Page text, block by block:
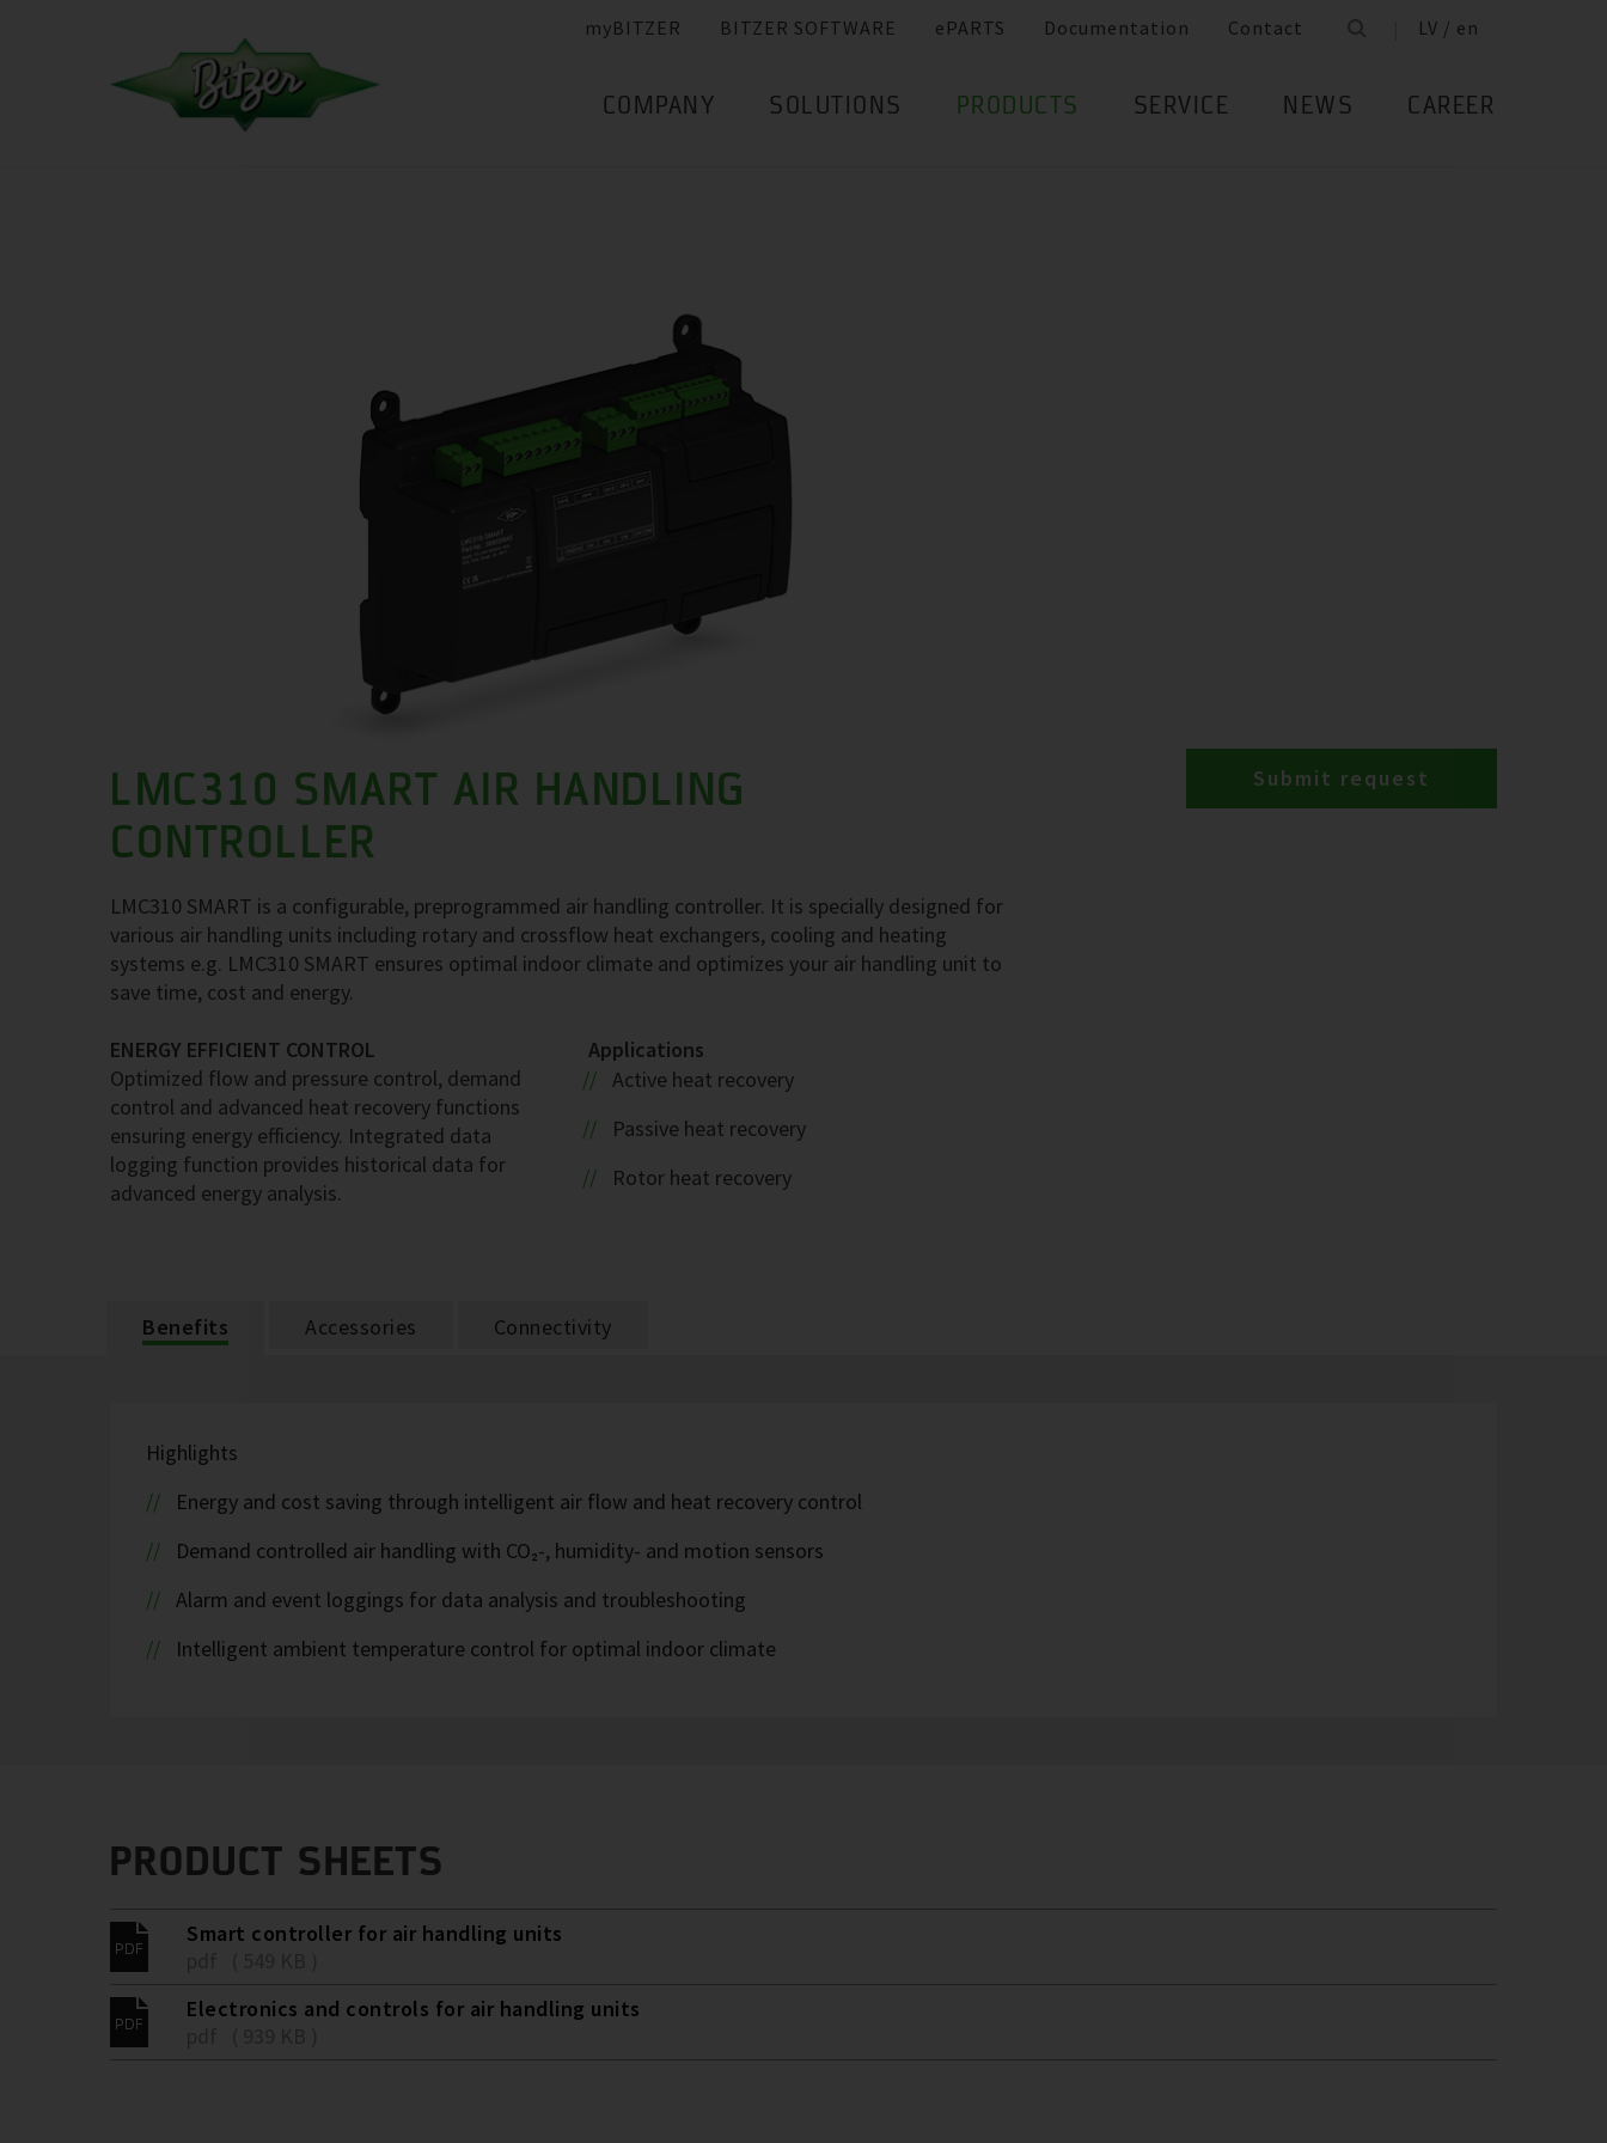
myBITZER BITZER SOFTWARE ePARTS Documentation Contact LV / en
COMPANY SOLUTIONS PRODUCTS SERVICE NEWS CAREER
LMC310 SMART AIR HANDLING
CONTROLLER
LMC310 SMART is a configurable, preprogrammed air handling controller. It is specially designed for
various air handling units including rotary and crossflow heat exchangers, cooling and heating
systems e.g. LMC310 SMART ensures optimal indoor climate and optimizes your air handling unit to
save time, cost and energy.
ENERGY EFFICIENT CONTROL
Optimized flow and pressure control, demand
control and advanced heat recovery functions
ensuring energy efficiency. Integrated data
logging function provides historical data for
advanced energy analysis.
Applications
Active heat recovery
Passive heat recovery
Rotor heat recovery
Submit request
Benefits Accessories Connectivity
Highlights
Energy and cost saving through intelligent air flow and heat recovery control
Demand controlled air handling with CO₂-, humidity- and motion sensors
Alarm and event loggings for data analysis and troubleshooting
Intelligent ambient temperature control for optimal indoor climate
PRODUCT SHEETS
Smart controller for air handling units
Electronics and controls for air handling units